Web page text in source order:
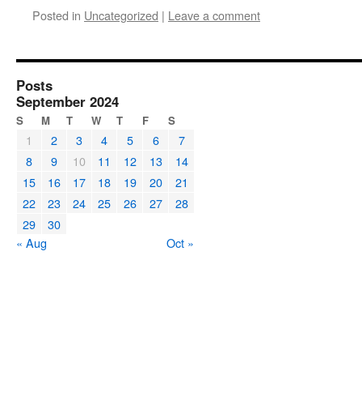
Posted in Uncategorized | Leave a comment
Posts
September 2024
S M T W T F S
1 2 3 4 5 6
7
8
9 10 11 12 13
14
15
16 17 18 19 20
21
22
23 24 25 26 27
28
29
30
« Aug
Oct »